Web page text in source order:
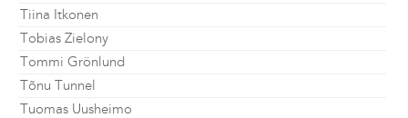
Tiina Itkonen
Tobias Zielony
Tommi Grönlund
Tõnu Tunnel
Tuomas Uusheimo